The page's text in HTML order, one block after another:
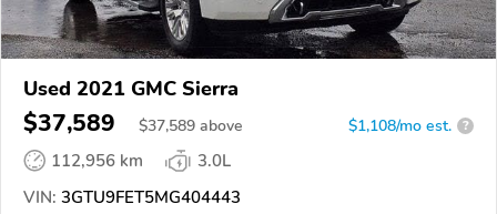
Used 2021 GMC Sierra
$37,589 $37,589 above $1,108/mo est. ?
112,956 km
3.0L
VIN: 3GTU9FET5MG404443